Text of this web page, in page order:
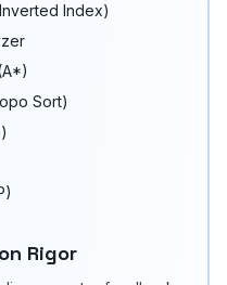
Index)
Sort)
Rigor